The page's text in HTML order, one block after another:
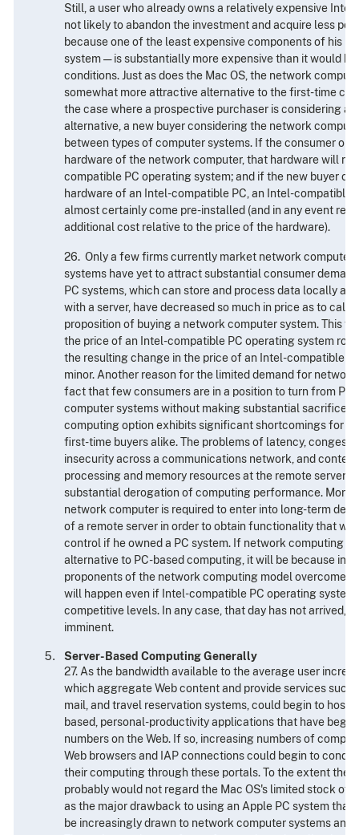
Still, a user who already owns a relatively expensive
not likely to abandon the investment and acquire less
because one of the least expensive components of his
system — is substantially more expensive than it would
conditions. Just as does the Mac OS, the network
somewhat more attractive alternative to the first-time
the case where a prospective purchaser is considering
alternative, a new buyer considering the network
between types of computer systems. If the consumer
hardware of the network computer, that hardware will
compatible PC operating system; and if the new buyer
hardware of an Intel-compatible PC, an Intel-compatible
almost certainly come pre-installed (and in any event
additional cost relative to the price of the hardware).
26. Only a few firms currently market network computer
systems have yet to attract substantial consumer
PC systems, which can store and process data locally as
with a server, have decreased so much in price as to call
proposition of buying a network computer system. This
the price of an Intel-compatible PC operating system
the resulting change in the price of an Intel-compatible
minor. Another reason for the limited demand for
fact that few consumers are in a position to turn from PC
computer systems without making substantial
computing option exhibits significant shortcomings for
first-time buyers alike. The problems of latency,
insecurity across a communications network, and
processing and memory resources at the remote server,
substantial derogation of computing performance.
network computer is required to enter into long-term
of a remote server in order to obtain functionality that
control if he owned a PC system. If network computing
alternative to PC-based computing, it will be because
proponents of the network computing model overcomes
will happen even if Intel-compatible PC operating
competitive levels. In any case, that day has not arrived,
imminent.
Server-Based Computing Generally
27. As the bandwidth available to the average user
which aggregate Web content and provide services such
mail, and travel reservation systems, could begin to host
based, personal-productivity applications that have
numbers on the Web. If so, increasing numbers of
Web browsers and IAP connections could begin to
their computing through these portals. To the extent they
probably would not regard the Mac OS's limited stock of
as the major drawback to using an Apple PC system that
be increasingly drawn to network computer systems and